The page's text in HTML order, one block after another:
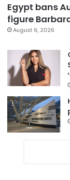
Egypt bans
figure
August 6, 2026